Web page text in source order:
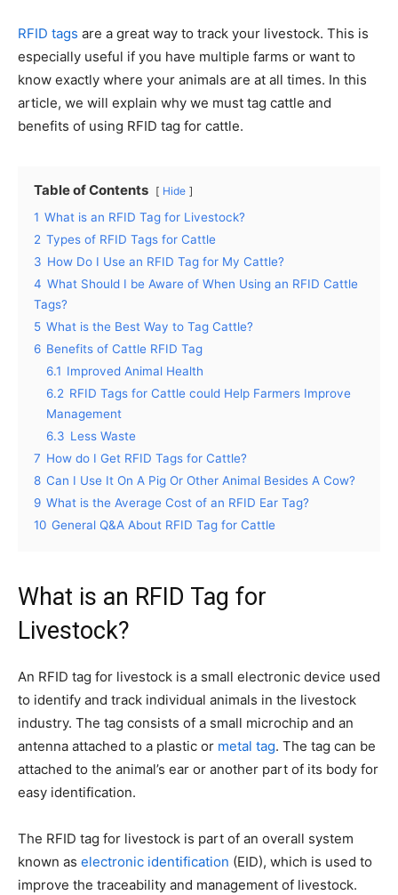
RFID tags are a great way to track your livestock. This is
especially useful if you have multiple farms or want to
know exactly where your animals are at all times. In this
article, we will explain why we must tag cattle and
benefits of using RFID tag for cattle.
Table of Contents Hide
1 What is an RFID Tag for Livestock?
2 Types of RFID Tags for Cattle
3 How Do I Use an RFID Tag for My Cattle?
4 What Should I be Aware of When Using an RFID Cattle
Tags?
5 What is the Best Way to Tag Cattle?
6 Benefits of Cattle RFID Tag
6.1 Improved Animal Health
6.2 RFID Tags for Cattle could Help Farmers Improve
Management
6.3 Less Waste
7 How do I Get RFID Tags for Cattle?
8 Can I Use It On A Pig Or Other Animal Besides A Cow?
9 What is the Average Cost of an RFID Ear Tag?
10 General Q&A About RFID Tag for Cattle
What is an RFID Tag for
Livestock?
An RFID tag for livestock is a small electronic device used
to identify and track individual animals in the livestock
industry. The tag consists of a small microchip and an
antenna attached to a plastic or metal tag. The tag can be
attached to the animal’s ear or another part of its body for
easy identification.
The RFID tag for livestock is part of an overall system
known as electronic identification (EID), which is used to
improve the traceability and management of livestock.